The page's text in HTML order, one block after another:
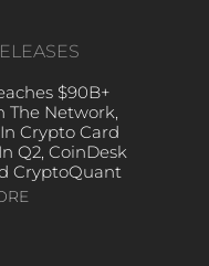
$90B+
The Network,
Crypto Card
Q2, CoinDesk
CryptoQuant